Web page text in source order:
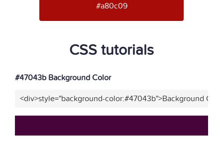
#a80c09
CSS tutorials
#47043b Background Color
<div>style="background-color:#47043b">Background